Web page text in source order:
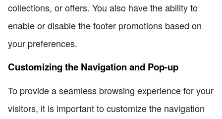
collections, or offers. You also have the ability to
enable or disable the footer promotions based on
your preferences.
Customizing the Navigation and Pop-up
To provide a seamless browsing experience for your
visitors, it is important to customize the navigation